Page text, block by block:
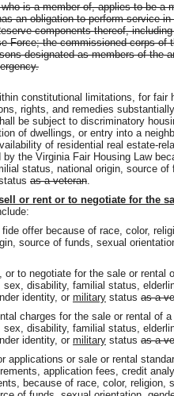
is a member of, applies to be a
an obligation to perform service
components thereof,
Force; the commissioned corps of
designated as members of the
constitutional limitations, for fair
rights, and remedies
be subject to discriminatory
of dwellings, or entry into a
of residential real estate-
the Virginia Fair Housing Law
status, national origin, source of
as a veteran.
or rent or to negotiate for the
offer because of race, color,
source of funds, sexual
to negotiate for the sale or rental
disability, familial status,
identity, or military status as a
charges for the sale or rental of
disability, familial status,
identity, or military status as a
applications or sale or rental
application fees, credit
because of race, color, religion,